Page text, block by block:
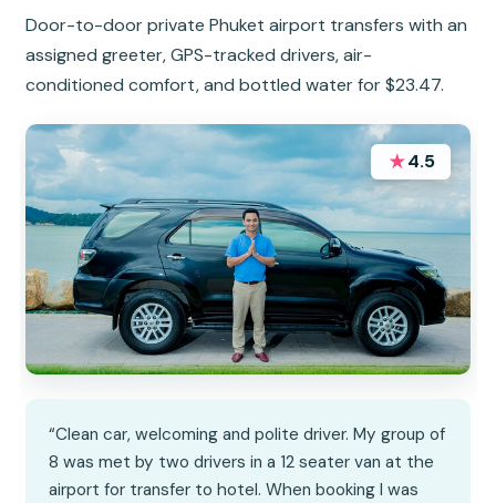
Door-to-door private Phuket airport transfers with an
assigned greeter, GPS-tracked drivers, air-
conditioned comfort, and bottled water for $23.47.
★4.5
“Clean car, welcoming and polite driver. My group of
8 was met by two drivers in a 12 seater van at the
airport for transfer to hotel. When booking I was